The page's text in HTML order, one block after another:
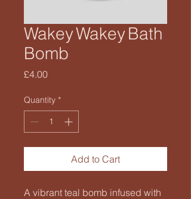
Wakey Wakey Bath
Bomb
£4.00Price
Quantity *
Add to Cart
A vibrant teal bomb infused with